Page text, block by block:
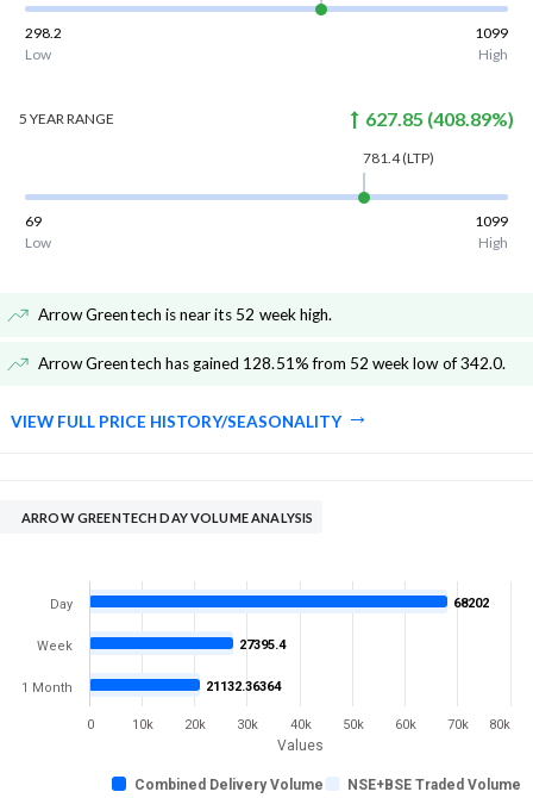
298.2
1099
Low
High
5 YEARRANGE 627.85 (408.89%)
781.4(LTP)
69
1099
Low
High
Arrow Greentech is near its 52 week high.
Arrow Greentech has gained 128.51% from 52 week low of 342.0.
VIEW FULL PRICE HISTORY/SEASONALITY
ARROW GREENTECH DAY VOLUME ANALYSIS
Values
68202
27395.4
21132.36364
Combined Delivery Volume NSE+BSE Traded Volume
Day
Week
1 Month
0 10k 20k 30k 40k 50k 60k 70k 80k